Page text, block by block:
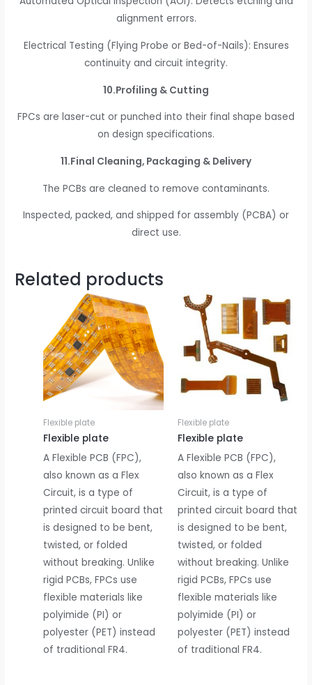
alignment errors.
Electrical Testing (Flying Probe or Bed-of-Nails): Ensures
continuity and circuit integrity.
10.Profiling & Cutting
FPCs are laser-cut or punched into their final shape based
on design specifications.
11.Final Cleaning, Packaging & Delivery
The PCBs are cleaned to remove contaminants.
Inspected, packed, and shipped for assembly (PCBA) or
direct use.
Related products
Flexible plate
Flexible plate
A Flexible PCB (FPC),
also known as a Flex
Circuit, is a type of
printed circuit board that
is designed to be bent,
twisted, or folded
without breaking. Unlike
rigid PCBs, FPCs use
flexible materials like
polyimide (PI) or
polyester (PET) instead
of traditional FR4.
Flexible plate
Flexible plate
A Flexible PCB (FPC),
also known as a Flex
Circuit, is a type of
printed circuit board that
is designed to be bent,
twisted, or folded
without breaking. Unlike
rigid PCBs, FPCs use
flexible materials like
polyimide (PI) or
polyester (PET) instead
of traditional FR4.